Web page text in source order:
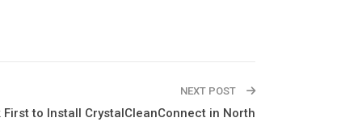
NEXT POST
First to Install CrystalCleanConnect in North